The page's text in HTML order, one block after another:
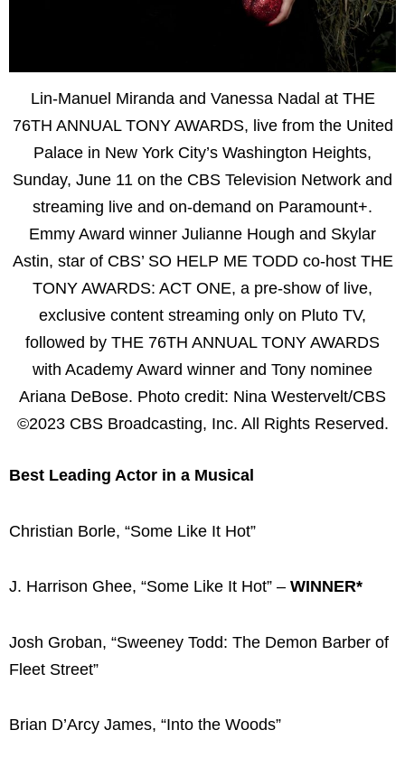
Lin-Manuel Miranda and Vanessa Nadal at THE
76TH ANNUAL TONY AWARDS, live from the United
Palace in New York City’s Washington Heights,
Sunday, June 11 on the CBS Television Network and
streaming live and on-demand on Paramount+.
Emmy Award winner Julianne Hough and Skylar
Astin, star of CBS’ SO HELP ME TODD co-host THE
TONY AWARDS: ACT ONE, a pre-show of live,
exclusive content streaming only on Pluto TV,
followed by THE 76TH ANNUAL TONY AWARDS
with Academy Award winner and Tony nominee
Ariana DeBose. Photo credit: Nina Westervelt/CBS
©2023 CBS Broadcasting, Inc. All Rights Reserved.
Best Leading Actor in a Musical
Christian Borle, “Some Like It Hot”
J. Harrison Ghee, “Some Like It Hot” – WINNER*
Josh Groban, “Sweeney Todd: The Demon Barber of
Fleet Street”
Brian D’Arcy James, “Into the Woods”